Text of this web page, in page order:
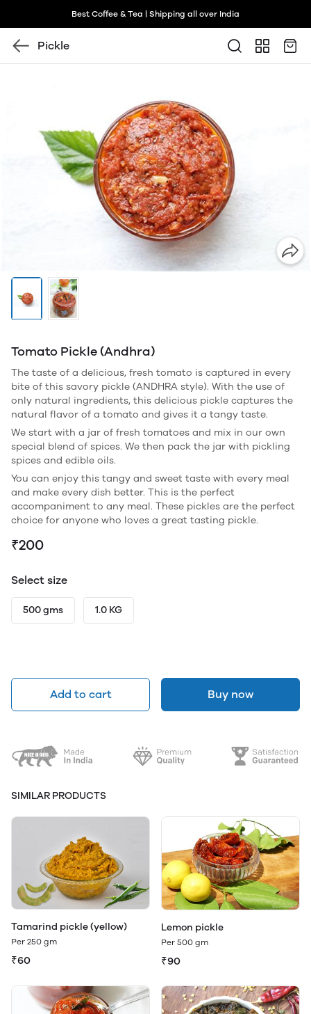
Best Coffee & Tea | Shipping all over India
Pickle
Tomato Pickle (Andhra)
The taste of a delicious, fresh tomato is captured in every
bite of this savory pickle (ANDHRA style). With the use of
only natural ingredients, this delicious pickle captures the
natural flavor of a tomato and gives it a tangy taste.
We start with a jar of fresh tomatoes and mix in our own
special blend of spices. We then pack the jar with pickling
spices and edible oils.
You can enjoy this tangy and sweet taste with every meal
and make every dish better. This is the perfect
accompaniment to any meal. These pickles are the perfect
choice for anyone who loves a great tasting pickle.
₹200
Select size
500 gms 1.0 KG
Add to cart Buy now
SIMILAR PRODUCTS
Tamarind pickle (yellow)
Per 250 gm
₹60
Lemon pickle
Per 500 gm
₹90